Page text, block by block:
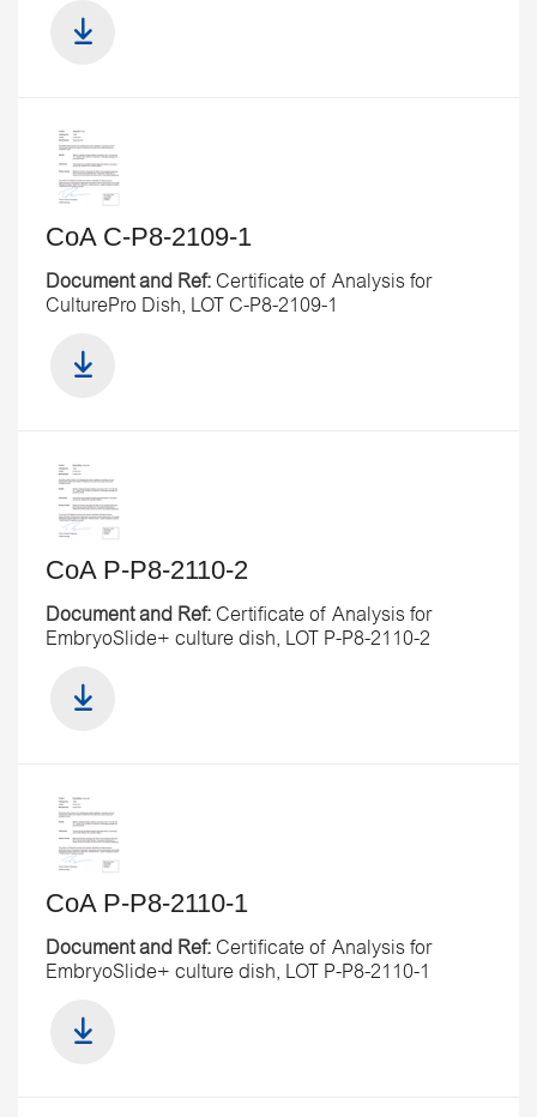
CoA C-P8-2109-1
Document and Ref:Certificate of Analysis for
CulturePro Dish, LOT C-P8-2109-1
CoA P-P8-2110-2
Document and Ref:Certificate of Analysis for
EmbryoSlide+ culture dish, LOT P-P8-2110-2
CoA P-P8-2110-1
Document and Ref:Certificate of Analysis for
EmbryoSlide+ culture dish, LOT P-P8-2110-1